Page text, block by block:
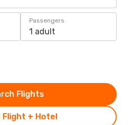
Passengers
1 adult
Flight + Hotel
Flights